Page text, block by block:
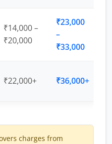
₹14,000 –
₹20,000
₹23,000
–
₹33,000
₹22,000+ ₹36,000+
charges from